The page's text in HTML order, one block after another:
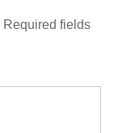
Required fields